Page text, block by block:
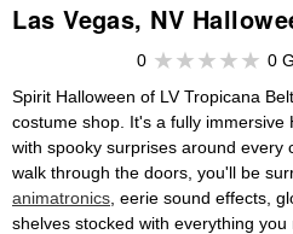
Las Vegas, NV
0
0
Spirit Halloween of LV Tropicana
costume shop. It's a fully immersive
with spooky surprises around every
walk through the doors, you'll be
animatronics , eerie sound effects,
shelves stocked with everything